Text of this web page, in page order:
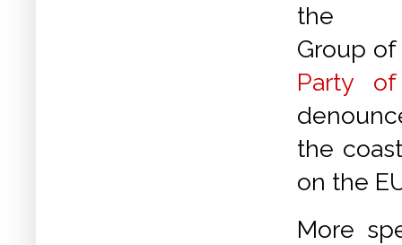
the
Group
Party
the
on the
More